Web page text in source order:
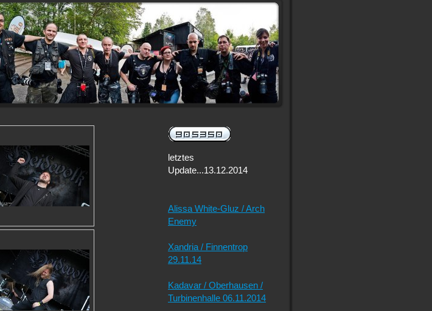
letztes
Update...13.12.2014
Alissa White-Gluz / Arch
Enemy
Xandria / Finnentrop
29.11.14
Kadavar / Oberhausen /
Turbinenhalle 06.11.2014